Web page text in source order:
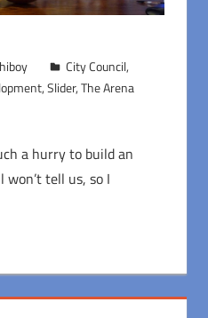
City Council,
,Slider,The Arena
a hurry to build an
won’t tell us, so I